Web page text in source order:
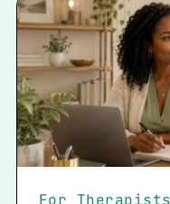
For Therapists